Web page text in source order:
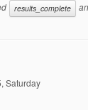
results_complete
Saturday